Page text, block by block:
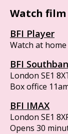
Watch film
BFI Player
Watch at home
BFI
London SE1
Box office
BFI IMAX
London SE1
Opens 30